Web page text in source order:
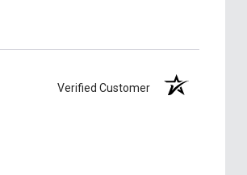
Verified Customer